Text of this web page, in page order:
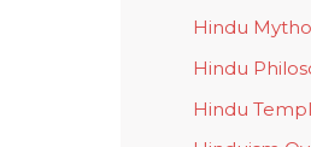
Hindu
Hindu
Hindu